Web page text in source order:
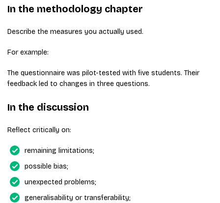
In the methodology chapter
Describe the measures you actually used.
For example:
The questionnaire was pilot-tested with five students. Their
feedback led to changes in three questions.
In the discussion
Reflect critically on:
remaining limitations;
possible bias;
unexpected problems;
generalisability or transferability;